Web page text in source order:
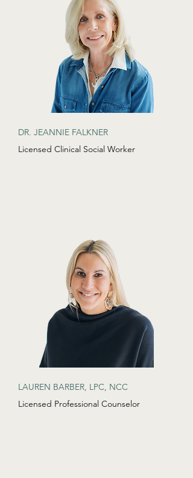
DR. JEANNIE FALKNER
Licensed Clinical Social Worker
LAUREN BARBER, LPC, NCC
Licensed Professional Counselor